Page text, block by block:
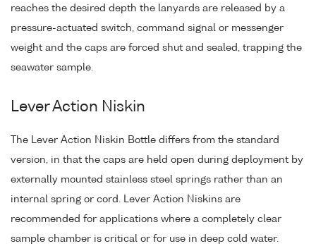
reaches the desired depth the lanyards are released by a
pressure-actuated switch, command signal or messenger
weight and the caps are forced shut and sealed, trapping the
seawater sample.
Lever Action Niskin
The Lever Action Niskin Bottle differs from the standard
version, in that the caps are held open during deployment by
externally mounted stainless steel springs rather than an
internal spring or cord. Lever Action Niskins are
recommended for applications where a completely clear
sample chamber is critical or for use in deep cold water.